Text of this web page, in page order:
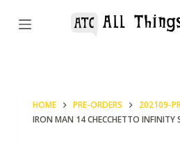
S
HOME PRE-ORDERS
202109-
IRON MAN 14 CHECCHETTO INFINITY